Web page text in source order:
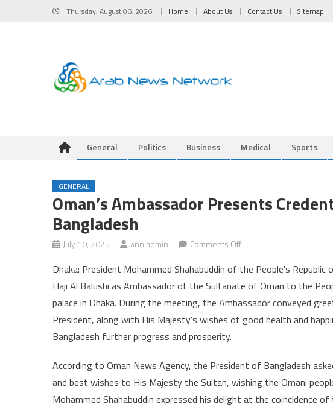
Thursday, August 06, 2026 Home About Us Contact Us Sitemap
General Politics Business Medical Sports
GENERAL
Oman’s Ambassador Presents
Bangladesh
July 10, 2025 ann.admin Comments Offon
Ambassador
Presents
Credentials
to
Bangladesh
Dhaka: President Mohammed Shahabuddin of the People's
Haji Al Balushi as Ambassador of the Sultanate of Oman to the
palace in Dhaka. During the meeting, the Ambassador conveyed
President, along with His Majesty's wishes of good health and
Bangladesh further progress and prosperity.
According to Oman News Agency, the President of Bangladesh
and best wishes to His Majesty the Sultan, wishing the Omani
Mohammed Shahabuddin expressed his delight at the coincidence